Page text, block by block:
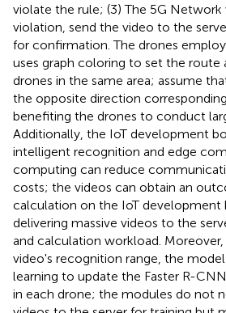
violate the rule; (3) The 5G
violation, send the video to the
for confirmation. The drones
uses graph coloring to set the route
drones in the same area; assume
the opposite direction
benefiting the drones to conduct
Additionally, the IoT development
intelligent recognition and edge
computing can reduce
costs; the videos can obtain an
calculation on the IoT development
delivering massive videos to the
and calculation workload.
video's recognition range, the
learning to update the Faster R-
in each drone; the modules do not